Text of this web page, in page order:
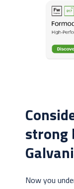
strong
Now you